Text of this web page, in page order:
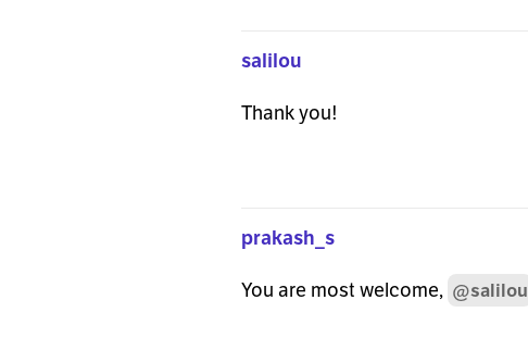
salilou
Thank you!
prakash_s
You are most welcome, @salilou